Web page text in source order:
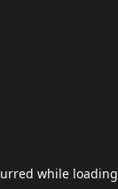
while loading